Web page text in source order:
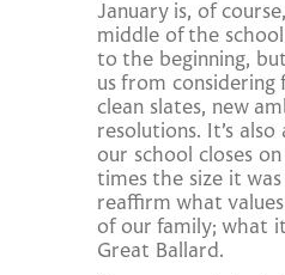
January is, of
middle of the
to the beginning,
us from considering
clean slates, new
resolutions. It’s
our school closes
times the size it
reaffirm what
of our family; what
Great Ballard.